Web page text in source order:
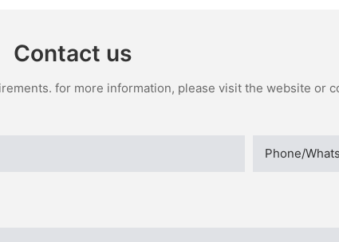
Contact us
for more information, please visit the website or
Phone/